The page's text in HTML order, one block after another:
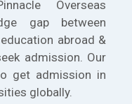
Overseas
gap between
abroad &
admission. Our
get admission in
globally.